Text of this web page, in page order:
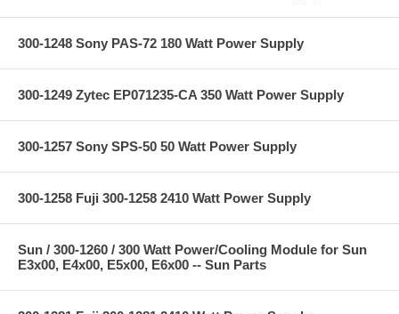
300-1248 Sony PAS-72 180 Watt Power Supply
300-1249 Zytec EP071235-CA 350 Watt Power Supply
300-1257 Sony SPS-50 50 Watt Power Supply
300-1258 Fuji 300-1258 2410 Watt Power Supply
Sun / 300-1260 / 300 Watt Power/Cooling Module for Sun
E3x00, E4x00, E5x00, E6x00 -- Sun Parts